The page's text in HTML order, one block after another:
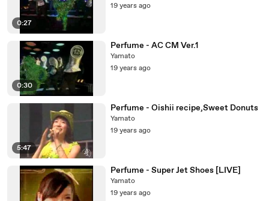
0:27
19 years ago
0:30
Perfume - AC CM Ver.1
Yamato
19 years ago
5:47
Perfume - Oishii recipe,Sweet Donuts
Yamato
19 years ago
Perfume - Super Jet Shoes [LIVE]
Yamato
19 years ago